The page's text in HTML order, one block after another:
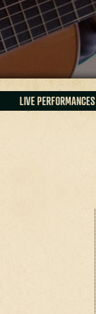
LIVE PERFORMANCES